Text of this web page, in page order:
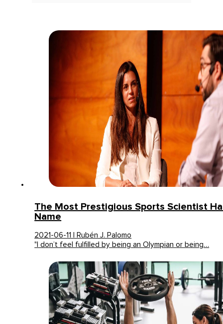
The Most Prestigious Sports Scientist
Name
2021-06-11 | Rubén J. Palomo
"I don’t feel fulfilled by being an Olympian or being…